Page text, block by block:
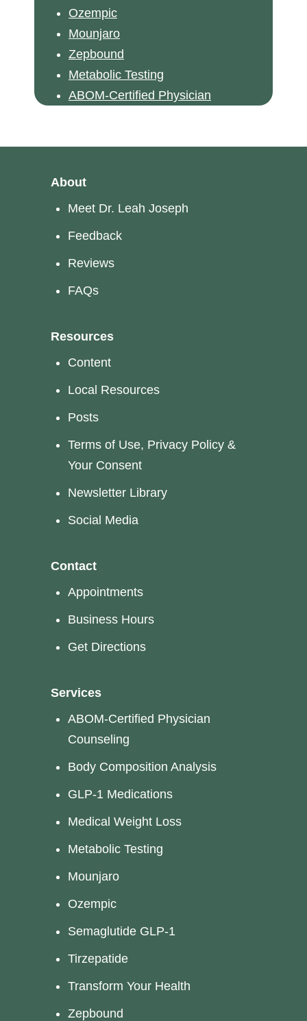
Ozempic
Mounjaro
Zepbound
Metabolic Testing
ABOM-Certified Physician
About
Meet Dr. Leah Joseph
Feedback
Reviews
FAQs
Resources
Content
Local Resources
Posts
Terms of Use, Privacy Policy &
Your Consent
Newsletter Library
Social Media
Contact
Appointments
Business Hours
Get Directions
Services
ABOM-Certified Physician
Counseling
Body Composition Analysis
GLP-1 Medications
Medical Weight Loss
Metabolic Testing
Mounjaro
Ozempic
Semaglutide GLP-1
Tirzepatide
Transform Your Health
Zepbound